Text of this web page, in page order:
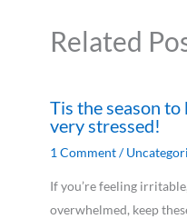
Related
Tis the season
very stressed!
1 Comment/
If you’re feeling
overwhelmed, keep